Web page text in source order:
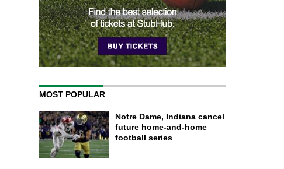
MOST POPULAR
Notre Dame, Indiana cancel
future home-and-home
football series